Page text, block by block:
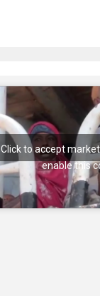
Click to accept
enable this